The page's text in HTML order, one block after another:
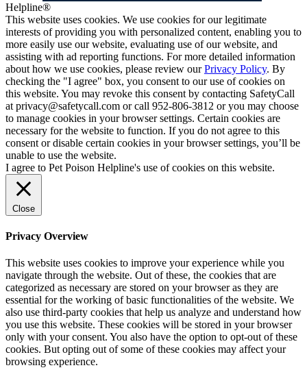
Helpline®
This website uses cookies. We use cookies for our legitimate
interests of providing you with personalized content, enabling you to
more easily use our website, evaluating use of our website, and
assisting with ad reporting functions. For more detailed information
about how we use cookies, please review ourPrivacy Policy. By
checking the "I agree" box, you consent to our use of cookies on
this website. You may revoke this consent by contacting SafetyCall
at privacy@safetycall.com or call 952-806-3812 or you may choose
to manage cookies in your browser settings. Certain cookies are
necessary for the website to function. If you do not agree to this
consent or disable certain cookies in your browser settings, you’ll be
unable to use the website.
I agree to Pet Poison Helpline's use of cookies on this website.
Close
Privacy Overview
This website uses cookies to improve your experience while you
navigate through the website. Out of these, the cookies that are
categorized as necessary are stored on your browser as they are
essential for the working of basic functionalities of the website. We
also use third-party cookies that help us analyze and understand how
you use this website. These cookies will be stored in your browser
only with your consent. You also have the option to opt-out of these
cookies. But opting out of some of these cookies may affect your
browsing experience.